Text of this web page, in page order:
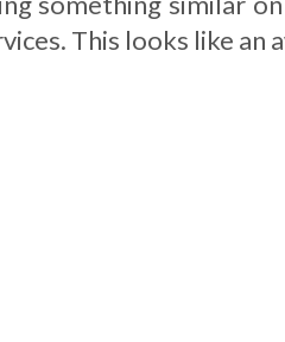
This looks like an